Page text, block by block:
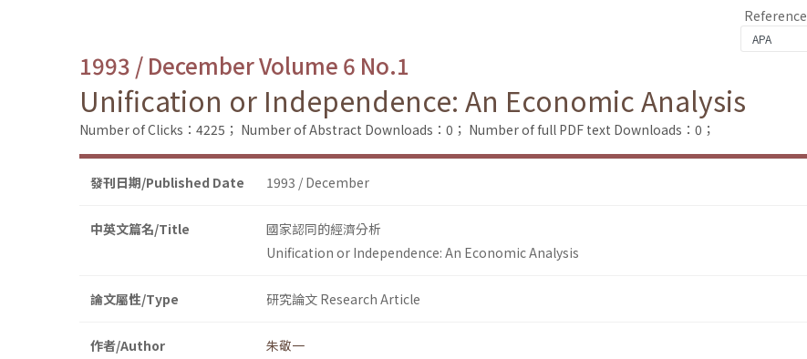
Reference
1993 / December Volume 6 No.1
Unification or Independence: An Economic Analysis
Number of Clicks：4225； Number of Abstract Downloads：0； Number of full PDF text Downloads：0；
發刊日期/Published Date 1993 / December
中英文篇名/Title
國家認同的經濟分析
Unification or Independence: An Economic Analysis
論文屬性/Type 研究論文 Research Article
作者/Author
朱敬一